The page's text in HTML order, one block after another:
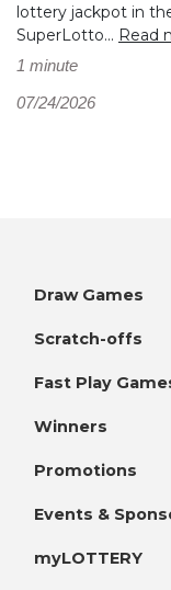
lottery jackpot in
SuperLotto... Read
1 minute
07/24/2026
Draw Games
Scratch-offs
Fast Play
Winners
Promotions
Events &
myLOTTERY